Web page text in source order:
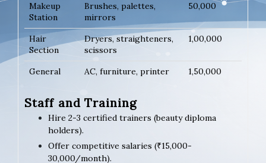
Makeup
Station
Brushes, palettes,
mirrors
50,000
Hair
Section
Dryers, straighteners,
scissors
1,00,000
General AC, furniture, printer 1,50,000
Staff and Training
Hire 2-3 certified trainers (beauty diploma
holders).
Offer competitive salaries (₹15,000-
30,000/month).